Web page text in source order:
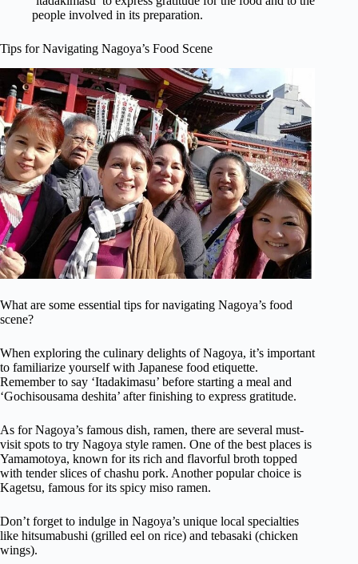
people involved in its preparation.
Tips for Navigating Nagoya’s Food Scene
What are some essential tips for navigating Nagoya’s food
scene?
When exploring the culinary delights of Nagoya, it’s important
to familiarize yourself with Japanese food etiquette.
Remember to say ‘Itadakimasu’ before starting a meal and
‘Gochisousama deshita’ after finishing to express gratitude.
As for Nagoya’s famous dish, ramen, there are several must-
visit spots to try Nagoya style ramen. One of the best places is
Yamamotoya, known for its rich and flavorful broth topped
with tender slices of chashu pork. Another popular choice is
Kagetsu, famous for its spicy miso ramen.
Don’t forget to indulge in Nagoya’s unique local specialties
like hitsumabushi (grilled eel on rice) and tebasaki (chicken
wings).